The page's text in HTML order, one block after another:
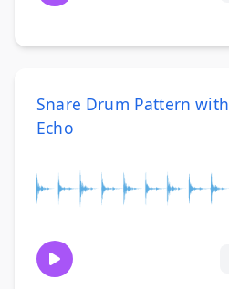
Snare Drum Pattern with
Echo